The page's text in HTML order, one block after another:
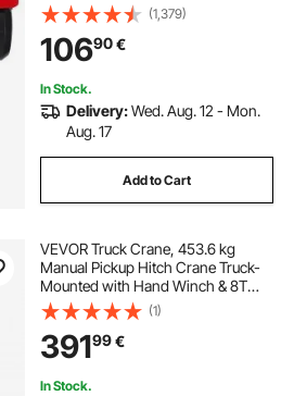
(1,379)
10690€
In Stock.
Delivery:Wed. Aug. 12 - Mon.
Aug. 17
Add to Cart
VEVOR Truck Crane, 453.6 kg
Manual Pickup Hitch Crane Truck-
Mounted with Hand Winch & 8T
Hydraulic Jack, 360° Rotating
Telescopic Boom, Foldable Truck
Bed Jib for Machine Lumber
Equipment Lifting
(1)
39199€
In Stock.